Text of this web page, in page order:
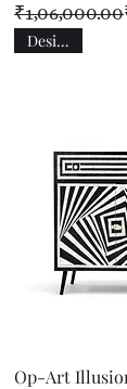
Regular
₹1,06,000.00
Sale Price
Designer
Op-Art